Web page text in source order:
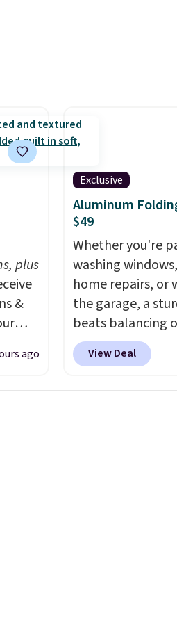
plus
&
ago
Exclusive
Aluminum
$49
Whether you're
washing
home repairs, or
the garage, a
beats balancing
Use our code
Daily Steals to
View Deal